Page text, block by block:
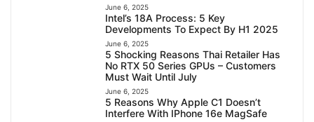
June 6, 2025
Intel’s 18A Process: 5 Key
Developments To Expect By H1 2025
June 6, 2025
5 Shocking Reasons Thai Retailer Has
No RTX 50 Series GPUs – Customers
Must Wait Until July
June 6, 2025
5 Reasons Why Apple C1 Doesn’t
Interfere With IPhone 16e MagSafe